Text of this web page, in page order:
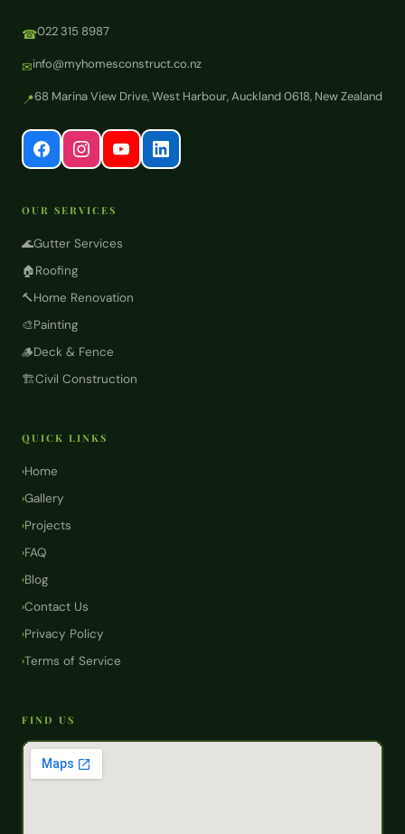
☎022 315 8987
✉info@myhomesconstruct.co.nz
📍68 Marina View Drive, West Harbour, Auckland 0618, New Zealand
OUR SERVICES
🌊Gutter Services
🏠Roofing
🔨Home Renovation
🎨Painting
🪵Deck & Fence
🏗️Civil Construction
QUICK LINKS
›Home
›Gallery
›Projects
›FAQ
›Blog
›Contact Us
›Privacy Policy
›Terms of Service
FIND US